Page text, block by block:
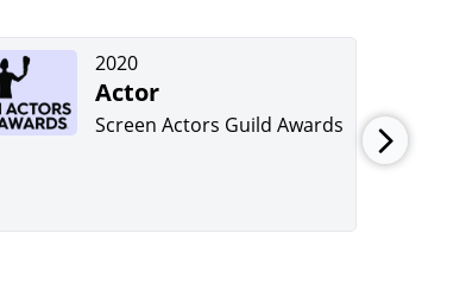
2020
Actor
Screen Actors Guild Awards